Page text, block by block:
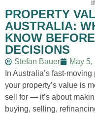
PROPERTY
AUSTRALIA:
KNOW
DECISIONS
Stefan Bauer
May 5,
In Australia’s fast-
your property’s value is
sell for — it’s about
buying, selling,